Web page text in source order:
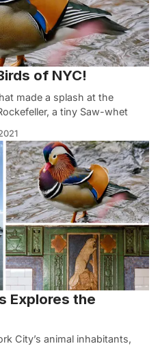
of NYC!
made a splash at the
a tiny Saw-whet
Explores the
City’s animal inhabitants,